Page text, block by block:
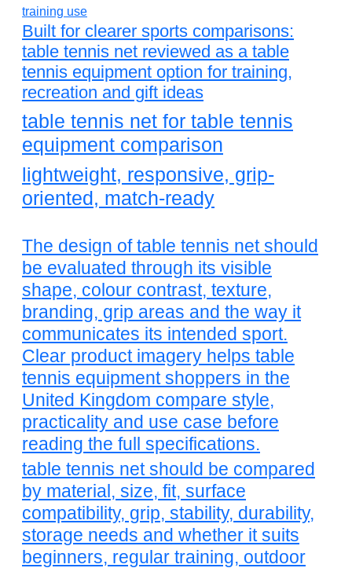
Built for clearer sports comparisons:
table tennis net reviewed as a table
tennis equipment option for training,
recreation and gift ideas
table tennis net for table tennis
equipment comparison
lightweight, responsive, grip-
oriented, match-ready
The design of table tennis net should
be evaluated through its visible
shape, colour contrast, texture,
branding, grip areas and the way it
communicates its intended sport.
Clear product imagery helps table
tennis equipment shoppers in the
United Kingdom compare style,
practicality and use case before
reading the full specifications.
table tennis net should be compared
by material, size, fit, surface
compatibility, grip, stability, durability,
storage needs and whether it suits
beginners, regular training, outdoor